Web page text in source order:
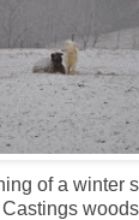
of a winter